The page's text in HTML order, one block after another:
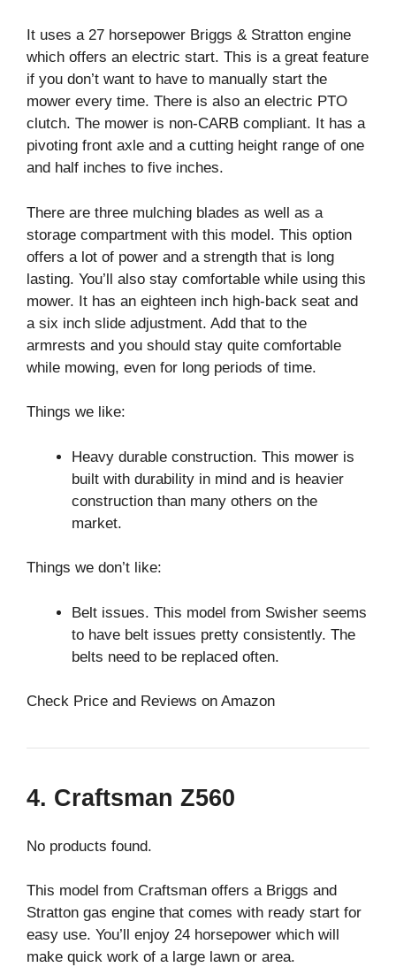
It uses a 27 horsepower Briggs & Stratton engine
which offers an electric start. This is a great feature
if you don’t want to have to manually start the
mower every time. There is also an electric PTO
clutch. The mower is non-CARB compliant. It has a
pivoting front axle and a cutting height range of one
and half inches to five inches.
There are three mulching blades as well as a
storage compartment with this model. This option
offers a lot of power and a strength that is long
lasting. You’ll also stay comfortable while using this
mower. It has an eighteen inch high-back seat and
a six inch slide adjustment. Add that to the
armrests and you should stay quite comfortable
while mowing, even for long periods of time.
Things we like:
Heavy durable construction. This mower is
built with durability in mind and is heavier
construction than many others on the
market.
Things we don’t like:
Belt issues. This model from Swisher seems
to have belt issues pretty consistently. The
belts need to be replaced often.
Check Price and Reviews on Amazon
4. Craftsman Z560
No products found.
This model from Craftsman offers a Briggs and
Stratton gas engine that comes with ready start for
easy use. You’ll enjoy 24 horsepower which will
make quick work of a large lawn or area.